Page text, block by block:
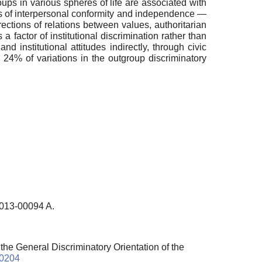
in various spheres of life are associated with
of interpersonal conformity and independence —
of relations between values, authoritarian
factor of institutional discrimination rather than
institutional attitudes indirectly, through civic
of variations in the outgroup discriminatory
00094 A.
General Discriminatory Orientation of the